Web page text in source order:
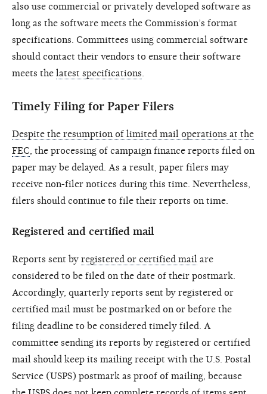
also use commercial or privately developed software as
long as the software meets the Commission’s format
specifications. Committees using commercial software
should contact their vendors to ensure their software
meets the latest specifications
Timely Filing for Paper Filers
Despite the resumption of limited mail operations at the
FEC , the processing of campaign finance reports filed on
paper may be delayed. As a result, paper filers may
receive non-filer notices during this time. Nevertheless,
filers should continue to file their reports on time.
Registered and certified mail
Reports sent by registered or certified mail are
considered to be filed on the date of their postmark.
Accordingly, quarterly reports sent by registered or
certified mail must be postmarked on or before the
filing deadline to be considered timely filed. A
committee sending its reports by registered or certified
mail should keep its mailing receipt with the U.S. Postal
Service (USPS) postmark as proof of mailing, because